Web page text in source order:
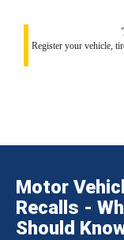
Register your vehicle,
Motor
Recalls -
Should